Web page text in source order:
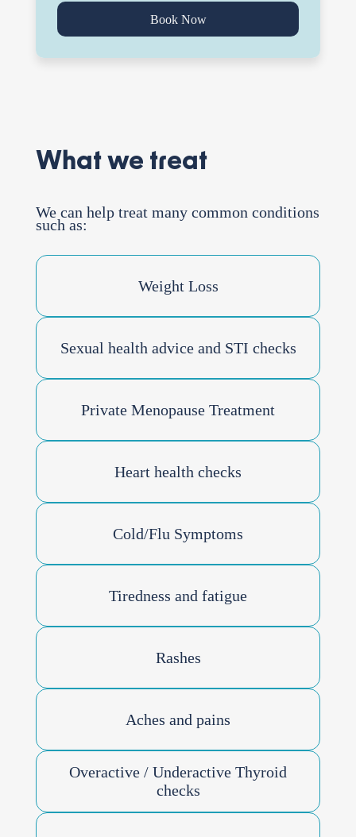
Book Now
What we treat
We can help treat many common conditions
such as:
Weight Loss
Sexual health advice and STI checks
Private Menopause Treatment
Heart health checks
Cold/Flu Symptoms
Tiredness and fatigue
Rashes
Aches and pains
Overactive / Underactive Thyroid
checks